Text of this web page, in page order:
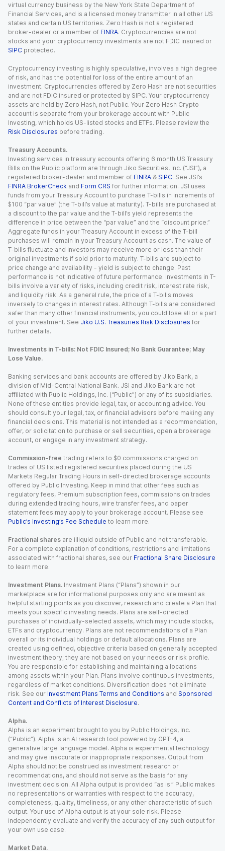
virtual currency business by the New York State Department of
Financial Services, and is a licensed money transmitter in all other US
states and certain US territories. Zero Hash is not a registered
broker-dealer or a member of FINRA. Cryptocurrencies are not
stocks and your cryptocurrency investments are not FDIC insured or
SIPC protected.
Cryptocurrency investing is highly speculative, involves a high degree
of risk, and has the potential for loss of the entire amount of an
investment. Cryptocurrencies offered by Zero Hash are not securities
and are not FDIC insured or protected by SIPC. Your cryptocurrency
assets are held by Zero Hash, not Public. Your Zero Hash Crypto
account is separate from your brokerage account with Public
Investing, which holds US-listed stocks and ETFs. Please review the
Risk Disclosures before trading.
Treasury Accounts.
Investing services in treasury accounts offering 6 month US Treasury
Bills on the Public platform are through Jiko Securities, Inc. (“JSI”), a
registered broker-dealer and member of FINRA & SIPC. See JSI’s
FINRA BrokerCheck and Form CRS for further information. JSI uses
funds from your Treasury Account to purchase T-bills in increments of
$100 “par value” (the T-bill’s value at maturity). T-bills are purchased at
a discount to the par value and the T-bill’s yield represents the
difference in price between the “par value” and the “discount price.”
Aggregate funds in your Treasury Account in excess of the T-bill
purchases will remain in your Treasury Account as cash. The value of
T-bills fluctuate and investors may receive more or less than their
original investments if sold prior to maturity. T-bills are subject to
price change and availability - yield is subject to change. Past
performance is not indicative of future performance. Investments in T-
bills involve a variety of risks, including credit risk, interest rate risk,
and liquidity risk. As a general rule, the price of a T-bills moves
inversely to changes in interest rates. Although T-bills are considered
safer than many other financial instruments, you could lose all or a part
of your investment. See Jiko U.S. Treasuries Risk Disclosures for
further details.
Investments in T-bills: Not FDIC Insured; No Bank Guarantee; May
Lose Value.
Banking services and bank accounts are offered by Jiko Bank, a
division of Mid-Central National Bank. JSI and Jiko Bank are not
affiliated with Public Holdings, Inc. (“Public”) or any of its subsidiaries.
None of these entities provide legal, tax, or accounting advice. You
should consult your legal, tax, or financial advisors before making any
financial decisions. This material is not intended as a recommendation,
offer, or solicitation to purchase or sell securities, open a brokerage
account, or engage in any investment strategy.
Commission-free trading refers to $0 commissions charged on
trades of US listed registered securities placed during the US
Markets Regular Trading Hours in self-directed brokerage accounts
offered by Public Investing. Keep in mind that other fees such as
regulatory fees, Premium subscription fees, commissions on trades
during extended trading hours, wire transfer fees, and paper
statement fees may apply to your brokerage account. Please see
Public’s Investing’s Fee Schedule to learn more.
Fractional shares are illiquid outside of Public and not transferable.
For a complete explanation of conditions, restrictions and limitations
associated with fractional shares, see our Fractional Share Disclosure
to learn more.
Investment Plans. Investment Plans (“Plans”) shown in our
marketplace are for informational purposes only and are meant as
helpful starting points as you discover, research and create a Plan that
meets your specific investing needs. Plans are self-directed
purchases of individually-selected assets, which may include stocks,
ETFs and cryptocurrency. Plans are not recommendations of a Plan
overall or its individual holdings or default allocations. Plans are
created using defined, objective criteria based on generally accepted
investment theory; they are not based on your needs or risk profile.
You are responsible for establishing and maintaining allocations
among assets within your Plan. Plans involve continuous investments,
regardless of market conditions. Diversification does not eliminate
risk. See our Investment Plans Terms and Conditions and Sponsored
Content and Conflicts of Interest Disclosure.
Alpha.
Alpha is an experiment brought to you by Public Holdings, Inc.
(“Public”). Alpha is an AI research tool powered by GPT-4, a
generative large language model. Alpha is experimental technology
and may give inaccurate or inappropriate responses. Output from
Alpha should not be construed as investment research or
recommendations, and should not serve as the basis for any
investment decision. All Alpha output is provided “as is.” Public makes
no representations or warranties with respect to the accuracy,
completeness, quality, timeliness, or any other characteristic of such
output. Your use of Alpha output is at your sole risk. Please
independently evaluate and verify the accuracy of any such output for
your own use case.
Market Data.